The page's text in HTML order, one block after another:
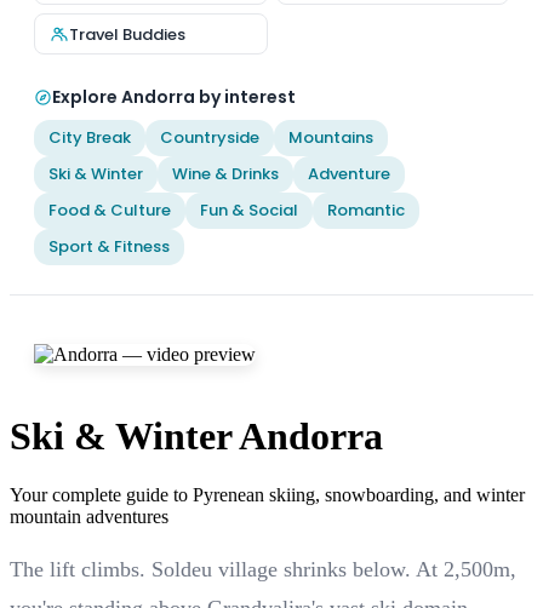
Travel Buddies
Explore Andorra by interest
City Break Countryside
Mountains
Ski & Winter
Wine & Drinks
Adventure
Food & Culture
Fun & Social
Romantic
Sport & Fitness
Ski & Winter Andorra
Your complete guide to Pyrenean skiing, snowboarding, and winter
mountain adventures
The lift climbs. Soldeu village shrinks below. At 2,500m,